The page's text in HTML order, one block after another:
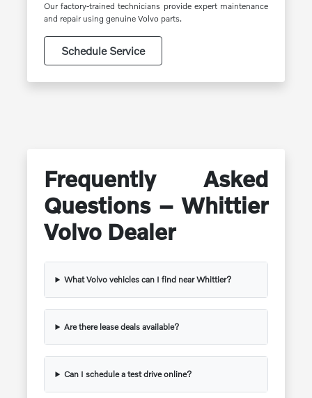
Our factory-trained technicians provide expert maintenance
and repair using genuine Volvo parts.
Schedule Service
Frequently Asked
Questions – Whittier
Volvo Dealer
What Volvo vehicles can I find near Whittier?
Are there lease deals available?
Can I schedule a test drive online?